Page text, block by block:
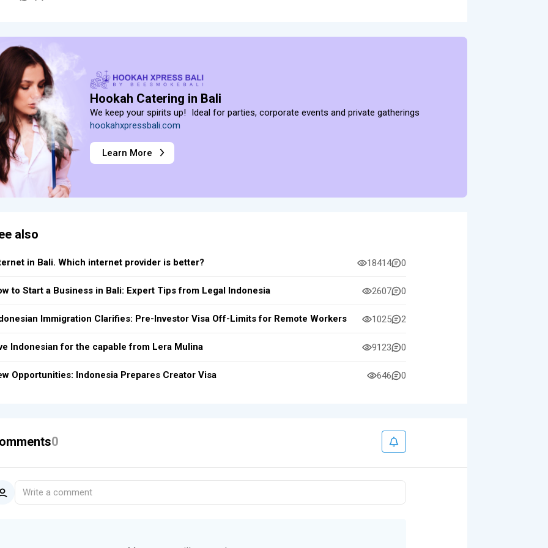
Hookah Catering in Bali
We keep your spirits up! Ideal for parties, corporate events and private gatherings
hookahxpressbali.com
Learn More
also
in Bali. Which internet provider is better? 18414 0
to Start a Business in Bali: Expert Tips from Legal Indonesia 2607 0
Immigration Clarifies: Pre-Investor Visa Off-Limits for Remote Workers 1025 2
Indonesian for the capable from Lera Mulina 9123 0
Opportunities: Indonesia Prepares Creator Visa 646 0
0
Write a comment